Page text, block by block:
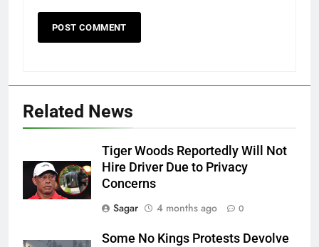
Related News
Tiger Woods Reportedly Will Not
Hire Driver Due to Privacy
Concerns
Sagar
4 months ago 0
Some No Kings Protests Devolve